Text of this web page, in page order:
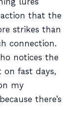
that the
strikes than
connection.
notices the
on fast days,
my
there’s